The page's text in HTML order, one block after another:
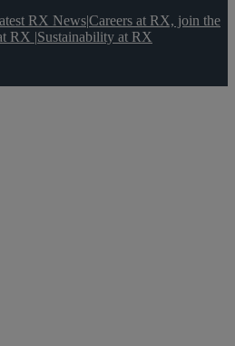
RX News|Careers at RX, join the
RX |Sustainability at RX